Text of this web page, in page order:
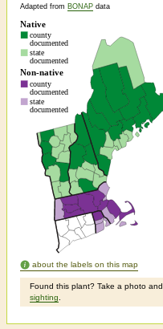
Adapted from BONAP data
about the labels on this map
Found this plant? Take a photo and
sighting